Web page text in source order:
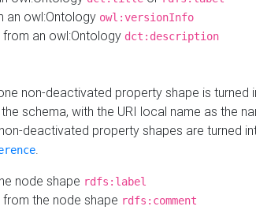
an owl:Ontology owl:versionInfo
an owl:Ontology dct:description
non-deactivated property shape is turned
schema, with the URI local name as the
deactivated property shapes are turned
.
node shape rdfs:label
the node shape rdfs:comment